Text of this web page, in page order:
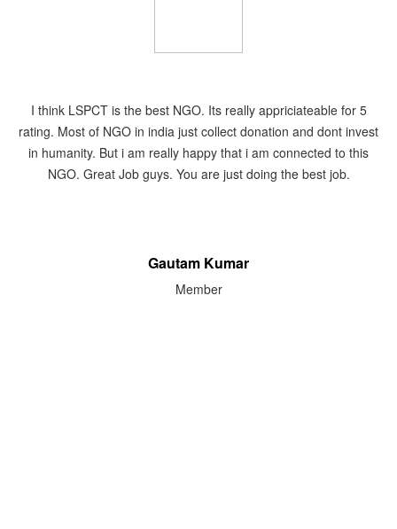
They are the best in NCR. Anb provide the medical camp service
at needy places. and i also joined this NGO during the same
event. They put camp regarding eyes, medical services,
Handicapped. I give the best rank to LSPCT, almost 5 out of 5.
Pankuri Madan
Member